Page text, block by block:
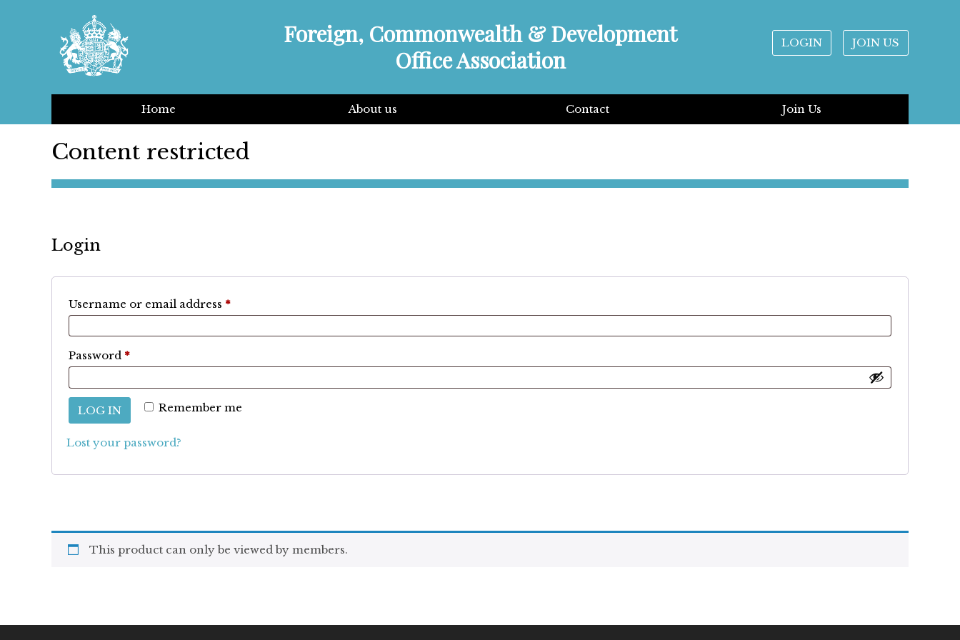
Foreign, Commonwealth & Development
Office Association
LOGIN JOIN US
Home About us Contact Join Us
Content restricted
Login
Username or email address *Required
Password *Required
Remember me
LOG IN
Lost your password?
This product can only be viewed by members.